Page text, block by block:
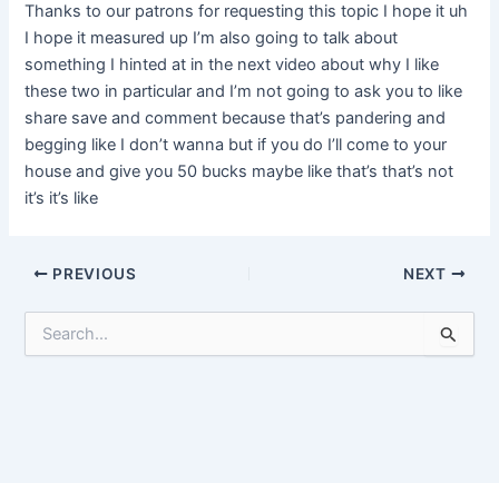
Thanks to our patrons for requesting this topic I hope it uh
I hope it measured up I’m also going to talk about
something I hinted at in the next video about why I like
these two in particular and I’m not going to ask you to like
share save and comment because that’s pandering and
begging like I don’t wanna but if you do I’ll come to your
house and give you 50 bucks maybe like that’s that’s not
it’s it’s like
Post
PREVIOUS NEXT